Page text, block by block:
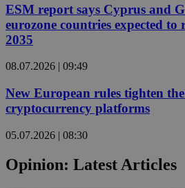
ESM report says Cyprus and
eurozone countries expected
2035
08.07.2026 | 09:49
New European rules tighten
cryptocurrency platforms
05.07.2026 | 08:30
Opinion: Latest Articles